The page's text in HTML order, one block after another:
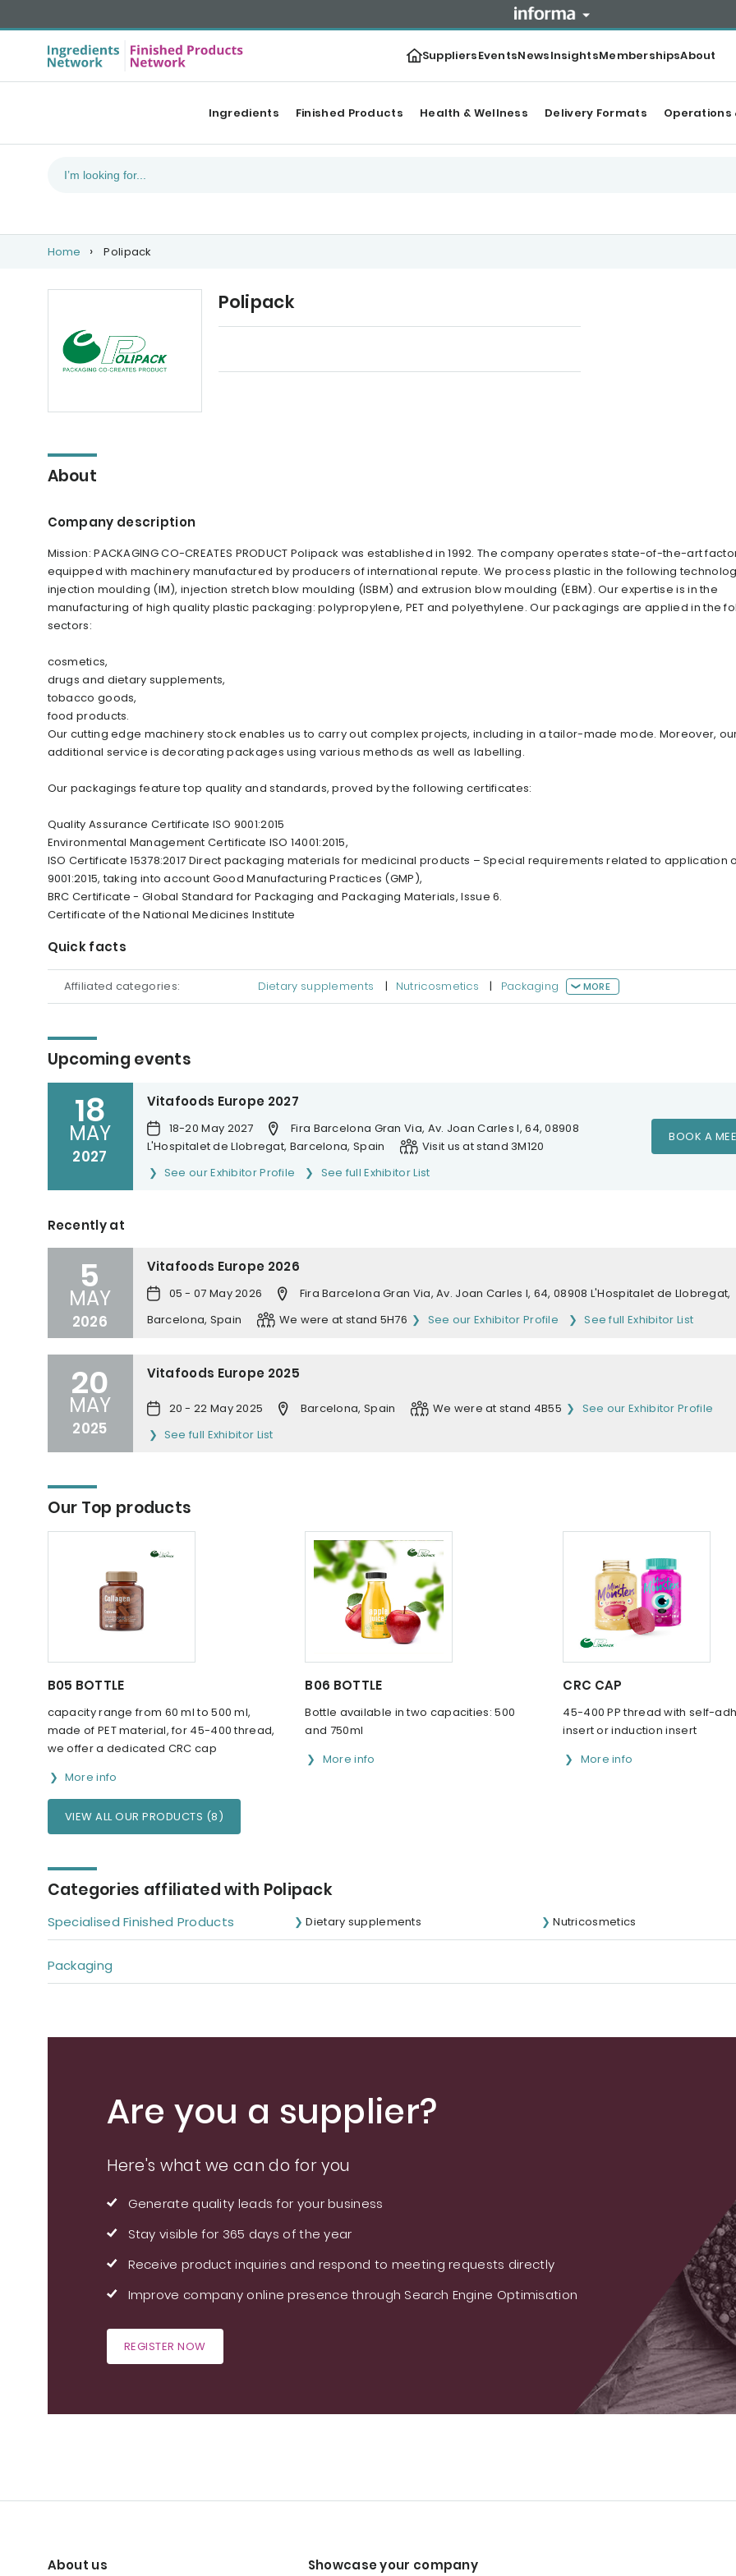
SuppliersEventsNewsInsightsMembershipsAbout
Ingredients Finished Products Health & Wellness Delivery Formats Operations
Home Polipack
Polipack
About
Company description
Mission: PACKAGING CO-CREATES PRODUCT Polipack was established in 1992. The company operates state-of-the-art
equipped with machinery manufactured by producers of international repute. We process plastic in the following
injection moulding (IM), injection stretch blow moulding (ISBM) and extrusion blow moulding (EBM). Our expertise is in the
manufacturing of high quality plastic packaging: polypropylene, PET and polyethylene. Our packagings are applied in the
sectors:
cosmetics,
drugs and dietary supplements,
tobacco goods,
food products.
Our cutting edge machinery stock enables us to carry out complex projects, including in a tailor-made mode. Moreover,
additional service is decorating packages using various methods as well as labelling.
Our packagings feature top quality and standards, proved by the following certificates:
Quality Assurance Certificate ISO 9001:2015
Environmental Management Certificate ISO 14001:2015,
ISO Certificate 15378:2017 Direct packaging materials for medicinal products – Special requirements related to application
9001:2015, taking into account Good Manufacturing Practices (GMP),
BRC Certificate - Global Standard for Packaging and Packaging Materials, Issue 6.
Certificate of the National Medicines Institute
Quick facts
Affiliated categories: Dietary supplements | Nutricosmetics | Packaging MORE
Upcoming events
18
MAY
2027
Vitafoods Europe 2027
18-20 May 2027
Fira Barcelona Gran Via, Av. Joan Carles I, 64, 08908
L'Hospitalet de Llobregat, Barcelona, Spain
Visit us at stand 3M120
BOOK A
See our Exhibitor Profile See full Exhibitor List
Recently at
5
MAY
2026
Vitafoods Europe 2026
05 - 07 May 2026
Fira Barcelona Gran Via, Av. Joan Carles I, 64, 08908 L'Hospitalet de Llobregat,
Barcelona, Spain
We were at stand 5H76 See our Exhibitor Profile See full Exhibitor List
20
MAY
2025
Vitafoods Europe 2025
20 - 22 May 2025 Barcelona, Spain We were at stand 4B55
See our Exhibitor Profile
See full Exhibitor List
Our Top products
B05 BOTTLE
capacity range from 60 ml to 500 ml,
made of PET material, for 45-400 thread,
we offer a dedicated CRC cap
More info
B06 BOTTLE
Bottle available in two capacities: 500
and 750ml
More info
CRC CAP
45-400 PP thread with self-
insert or induction insert
More info
VIEW ALL OUR PRODUCTS (8)
Categories affiliated with Polipack
Specialised Finished Products Dietary supplements Nutricosmetics
Packaging
Are you a supplier?
Here's what we can do for you
Generate quality leads for your business
Stay visible for 365 days of the year
Receive product inquiries and respond to meeting requests directly
Improve company online presence through Search Engine Optimisation
REGISTER NOW
About us Showcase your company